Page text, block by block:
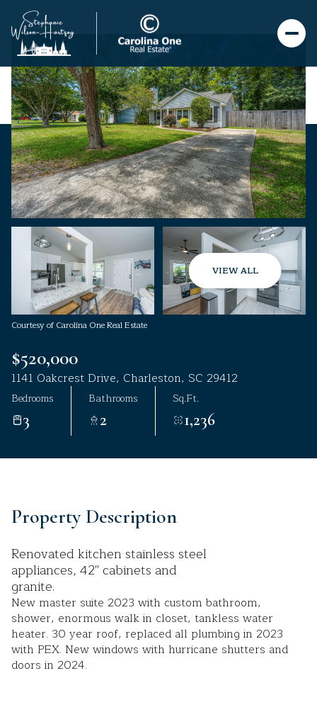
VIEW ALL
Courtesy of Carolina One Real Estate
$520,000
1141 Oakcrest Drive, Charleston, SC 29412
Bedrooms
3
Bathrooms
2
Sq.Ft.
1,236
Property Description
Renovated kitchen stainless steel
appliances, 42'' cabinets and
granite.
New master suite 2023 with custom bathroom,
shower, enormous walk in closet, tankless water
heater. 30 year roof, replaced all plumbing in 2023
with PEX. New windows with hurricane shutters and
doors in 2024.
Monday
10
Aug
Tuesday
11